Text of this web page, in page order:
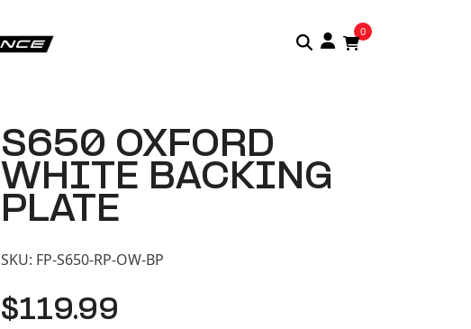
0
S650 OXFORD
WHITE BACKING
PLATE
SKU: FP-S650-RP-OW-BP
$119.99